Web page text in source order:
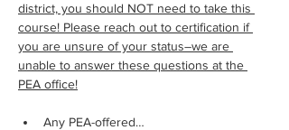
district, you should NOT need to take this
course! Please reach out to certification if
you are unsure of your status–we are
unable to answer these questions at the
PEA office!
Any PEA-offered…